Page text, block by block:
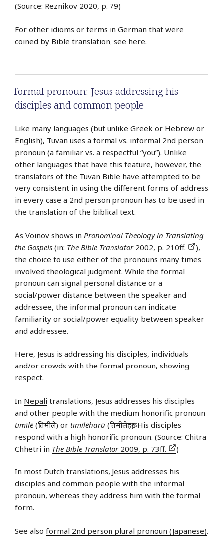
(Source: Reznikov 2020, p. 79)
For other idioms or terms in German that were
coined by Bible translation, see here.
formal pronoun: Jesus addressing his
disciples and common people
Like many languages (but unlike Greek or Hebrew or
English), Tuvan uses a formal vs. informal 2nd person
pronoun (a familiar vs. a respectful “you”). Unlike
other languages that have this feature, however, the
translators of the Tuvan Bible have attempted to be
very consistent in using the different forms of address
in every case a 2nd person pronoun has to be used in
the translation of the biblical text.
As Voinov shows in Pronominal Theology in Translating
the Gospels (in: The Bible Translator 2002, p. 210ff.
),
the choice to use either of the pronouns many times
involved theological judgment. While the formal
pronoun can signal personal distance or a
social/power distance between the speaker and
addressee, the informal pronoun can indicate
familiarity or social/power equality between speaker
and addressee.
Here, Jesus is addressing his disciples, individuals
and/or crowds with the formal pronoun, showing
respect.
In Nepali translations, Jesus addresses his disciples
and other people with the medium honorific pronoun
timīlē(तिमीले) or timīlēharū (तिमीलेहरू). His disciples
respond with a high honorific pronoun. (Source: Chitra
Chhetri in The Bible Translator2009, p. 73ff. )
In most Dutch translations, Jesus addresses his
disciples and common people with the informal
pronoun, whereas they address him with the formal
form.
See also formal 2nd person plural pronoun (Japanese).